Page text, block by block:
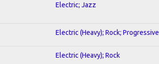
Electric; Jazz
Electric (Heavy); Rock; Progressive
Electric (Heavy); Rock